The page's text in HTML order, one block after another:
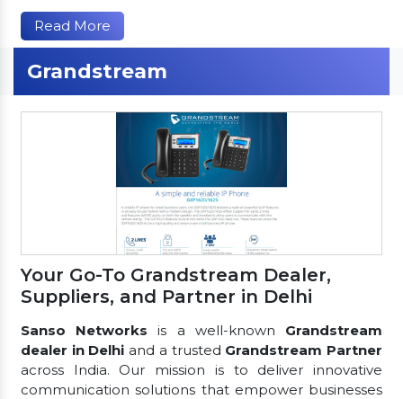
Read More
Grandstream
Your Go-To Grandstream Dealer,
Suppliers, and Partner in Delhi
Sanso Networks is a well-known Grandstream
dealer in Delhi and a trusted Grandstream Partner
across India. Our mission is to deliver innovative
communication solutions that empower businesses